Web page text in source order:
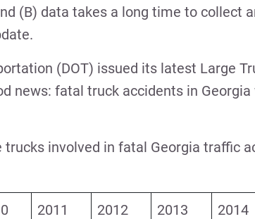
(B) data takes a long time to collect
(DOT) issued its latest Large
news: fatal truck accidents in
involved in fatal Georgia traffic
2011 2012 2013 2014